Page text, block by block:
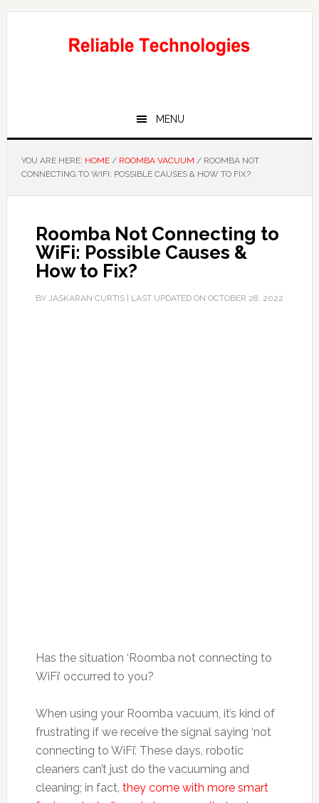
Skip
Skip
MENU
YOU ARE HERE: HOME / ROOMBA VACUUM /ROOMBA NOT
CONNECTING TO WIFI: POSSIBLE CAUSES & HOW TO FIX?
Roomba Not Connecting to
WiFi: Possible Causes &
How to Fix?
BY JASKARAN CURTIS| LAST UPDATED ON OCTOBER 28, 2022
Has the situation ‘Roomba not connecting to
WiFi’ occurred to you?
When using your Roomba vacuum, it’s kind of
frustrating if we receive the signal saying ‘not
connecting to WiFi’. These days, robotic
cleaners can’t just do the vacuuming and
cleaning; in fact, they come with more smart